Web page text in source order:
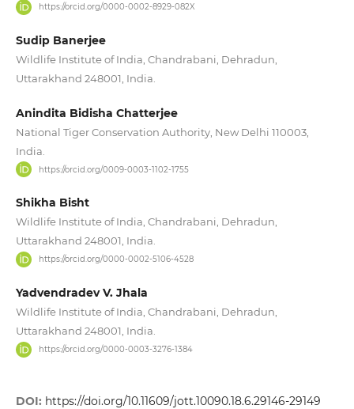
https://orcid.org/0000-0002-8929-082X
Sudip Banerjee
Wildlife Institute of India, Chandrabani, Dehradun,
Uttarakhand 248001, India.
Anindita Bidisha Chatterjee
National Tiger Conservation Authority, New Delhi 110003,
India.
https://orcid.org/0009-0003-1102-1755
Shikha Bisht
Wildlife Institute of India, Chandrabani, Dehradun,
Uttarakhand 248001, India.
https://orcid.org/0000-0002-5106-4528
Yadvendradev V. Jhala
Wildlife Institute of India, Chandrabani, Dehradun,
Uttarakhand 248001, India.
https://orcid.org/0000-0003-3276-1384
DOI: https://doi.org/10.11609/jott.10090.18.6.29146-29149